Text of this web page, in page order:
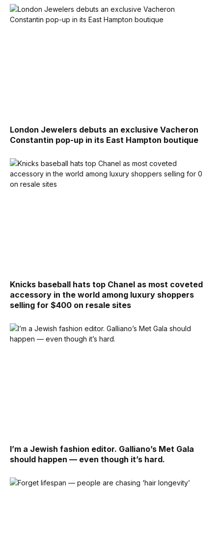
London Jewelers debuts an exclusive Vacheron
Constantin pop-up in its East Hampton boutique
Knicks baseball hats top Chanel as most coveted
accessory in the world among luxury shoppers
selling for $400 on resale sites
I’m a Jewish fashion editor. Galliano’s Met Gala
should happen — even though it’s hard.